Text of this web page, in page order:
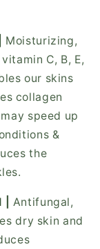
Moisturizing,
C, B, E,
our skins
collagen
speed up
&
the
Antifungal,
dry skin and